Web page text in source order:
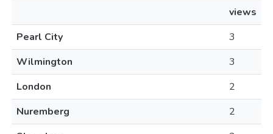
views
Pearl City
3
Wilmington
3
London
2
Nuremberg
2